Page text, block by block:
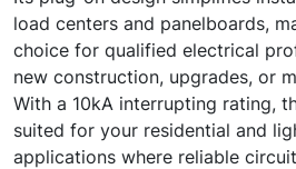
load centers and panelboards,
choice for qualified electrical
new construction, upgrades, or
With a 10kA interrupting rating,
suited for your residential and
applications where reliable